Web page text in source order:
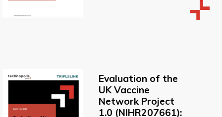
Evaluation of the
UK Vaccine
Network Project
1.0 (NIHR207661):